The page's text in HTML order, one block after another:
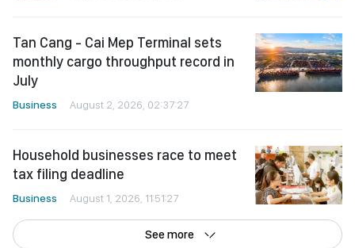
Tan Cang - Cai Mep Terminal sets
monthly cargo throughput record in
July
Business August 2, 2026, 02:37:27
Household businesses race to meet
tax filing deadline
Business August 1, 2026, 11:51:27
See more